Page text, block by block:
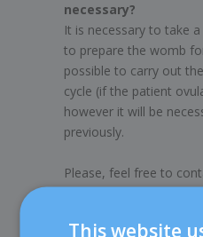
necessary?
It is necessary to take
to prepare the womb
possible to carry out
cycle (if the patient
however it will be
previously.
Please, feel free to
Department for any
This website